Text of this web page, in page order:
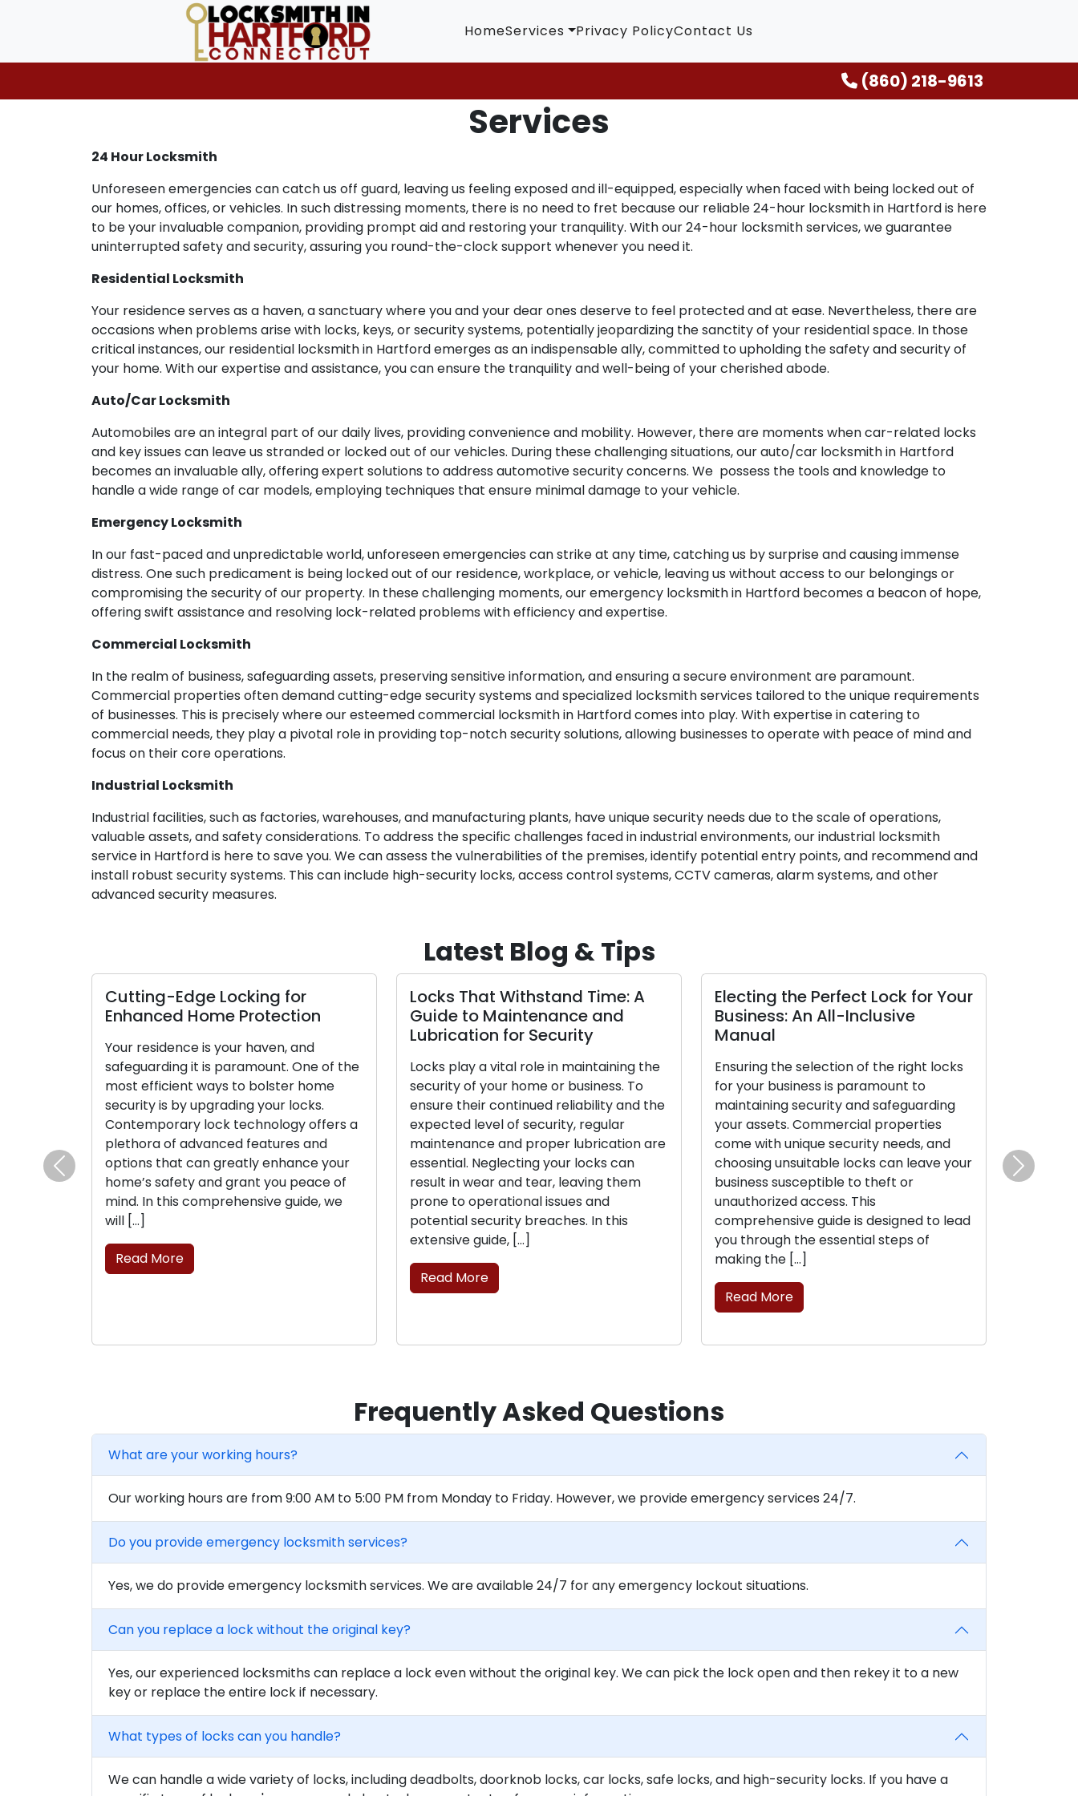
HomeServices Privacy PolicyContact Us
(860) 218-9613
Services
24 Hour Locksmith
Unforeseen emergencies can catch us off guard, leaving us feeling exposed and ill-equipped, especially when faced with being locked out of
our homes, offices, or vehicles. In such distressing moments, there is no need to fret because our reliable 24-hour locksmith in Hartford is here
to be your invaluable companion, providing prompt aid and restoring your tranquility. With our 24-hour locksmith services, we guarantee
uninterrupted safety and security, assuring you round-the-clock support whenever you need it.
Residential Locksmith
Your residence serves as a haven, a sanctuary where you and your dear ones deserve to feel protected and at ease. Nevertheless, there are
occasions when problems arise with locks, keys, or security systems, potentially jeopardizing the sanctity of your residential space. In those
critical instances, our residential locksmith in Hartford emerges as an indispensable ally, committed to upholding the safety and security of
your home. With our expertise and assistance, you can ensure the tranquility and well-being of your cherished abode.
Auto/Car Locksmith
Automobiles are an integral part of our daily lives, providing convenience and mobility. However, there are moments when car-related locks
and key issues can leave us stranded or locked out of our vehicles. During these challenging situations, our auto/car locksmith in Hartford
becomes an invaluable ally, offering expert solutions to address automotive security concerns. We possess the tools and knowledge to
handle a wide range of car models, employing techniques that ensure minimal damage to your vehicle.
Emergency Locksmith
In our fast-paced and unpredictable world, unforeseen emergencies can strike at any time, catching us by surprise and causing immense
distress. One such predicament is being locked out of our residence, workplace, or vehicle, leaving us without access to our belongings or
compromising the security of our property. In these challenging moments, our emergency locksmith in Hartford becomes a beacon of hope,
offering swift assistance and resolving lock-related problems with efficiency and expertise.
Commercial Locksmith
In the realm of business, safeguarding assets, preserving sensitive information, and ensuring a secure environment are paramount.
Commercial properties often demand cutting-edge security systems and specialized locksmith services tailored to the unique requirements
of businesses. This is precisely where our esteemed commercial locksmith in Hartford comes into play. With expertise in catering to
commercial needs, they play a pivotal role in providing top-notch security solutions, allowing businesses to operate with peace of mind and
focus on their core operations.
Industrial Locksmith
Industrial facilities, such as factories, warehouses, and manufacturing plants, have unique security needs due to the scale of operations,
valuable assets, and safety considerations. To address the specific challenges faced in industrial environments, our industrial locksmith
service in Hartford is here to save you. We can assess the vulnerabilities of the premises, identify potential entry points, and recommend and
install robust security systems. This can include high-security locks, access control systems, CCTV cameras, alarm systems, and other
advanced security measures.
Latest Blog & Tips
Cutting-Edge Locking for
Enhanced Home Protection
Your residence is your haven, and
safeguarding it is paramount. One of the
most efficient ways to bolster home
security is by upgrading your locks.
Contemporary lock technology offers a
plethora of advanced features and
options that can greatly enhance your
home’s safety and grant you peace of
mind. In this comprehensive guide, we
will […]
Read More
Locks That Withstand Time: A
Guide to Maintenance and
Lubrication for Security
Locks play a vital role in maintaining the
security of your home or business. To
ensure their continued reliability and the
expected level of security, regular
maintenance and proper lubrication are
essential. Neglecting your locks can
result in wear and tear, leaving them
prone to operational issues and
potential security breaches. In this
extensive guide, […]
Read More
Electing the Perfect Lock for Your
Business: An All-Inclusive
Manual
Ensuring the selection of the right locks
for your business is paramount to
maintaining security and safeguarding
your assets. Commercial properties
come with unique security needs, and
choosing unsuitable locks can leave your
business susceptible to theft or
unauthorized access. This
comprehensive guide is designed to lead
you through the essential steps of
making the […]
Read More
Previous Next
Frequently Asked Questions
What are your working hours?
Our working hours are from 9:00 AM to 5:00 PM from Monday to Friday. However, we provide emergency services 24/7.
Do you provide emergency locksmith services?
Yes, we do provide emergency locksmith services. We are available 24/7 for any emergency lockout situations.
Can you replace a lock without the original key?
Yes, our experienced locksmiths can replace a lock even without the original key. We can pick the lock open and then rekey it to a new
key or replace the entire lock if necessary.
What types of locks can you handle?
We can handle a wide variety of locks, including deadbolts, doorknob locks, car locks, safe locks, and high-security locks. If you have a